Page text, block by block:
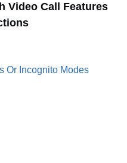
Video Call Features